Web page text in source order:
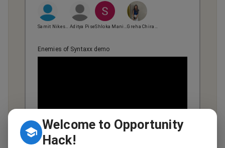
Aditya Pise
Enemies of Syntaxx demo
Welcome to Opportunity
Hack!